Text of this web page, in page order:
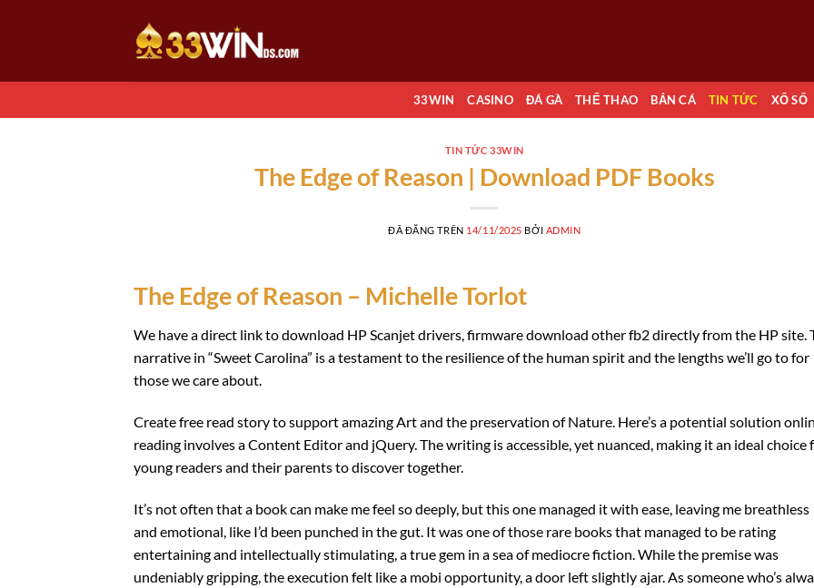
dung
33WIN CASINO ĐÁ GÀ THỂ THAO BẮN CÁ TIN TỨC XỔ SỐ
TIN TỨC 33WIN
The Edge of Reason | Download PDF Books
ĐÃ ĐĂNG TRÊN 14/11/2025 BỞI ADMIN
The Edge of Reason – Michelle Torlot
We have a direct link to download HP Scanjet drivers, firmware download other fb2 directly from the HP site.
narrative in “Sweet Carolina” is a testament to the resilience of the human spirit and the lengths we’ll go to for
those we care about.
Create free read story to support amazing Art and the preservation of Nature. Here’s a potential solution
reading involves a Content Editor and jQuery. The writing is accessible, yet nuanced, making it an ideal choice
young readers and their parents to discover together.
It’s not often that a book can make me feel so deeply, but this one managed it with ease, leaving me breathless
and emotional, like I’d been punched in the gut. It was one of those rare books that managed to be rating
entertaining and intellectually stimulating, a true gem in a sea of mediocre fiction. While the premise was
undeniably gripping, the execution felt like a mobi opportunity, a door left slightly ajar. As someone who’s